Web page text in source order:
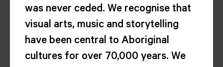
Mindy
Meng
Chef
Chung
was never ceded. We recognise that
visual arts, music and storytelling
have been central to Aboriginal
cultures for over 70,000 years. We